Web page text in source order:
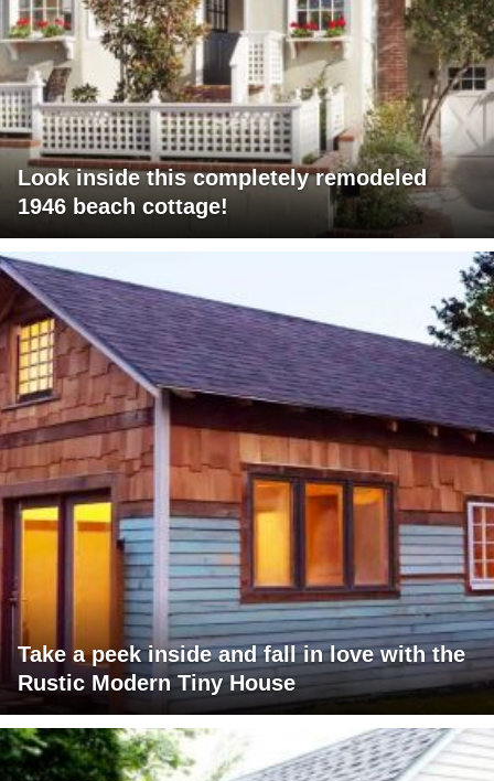
Look inside this completely remodeled
1946 beach cottage!
Take a peek inside and fall in love with the
Rustic Modern Tiny House